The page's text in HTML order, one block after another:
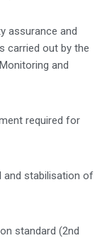
assurance and
carried out by the
and
required for
and stabilisation of
standard (2nd